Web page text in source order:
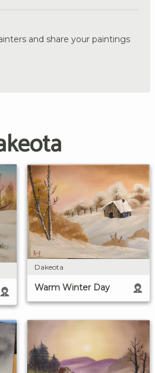
and share your paintings
Dakeota
Warm Winter Day